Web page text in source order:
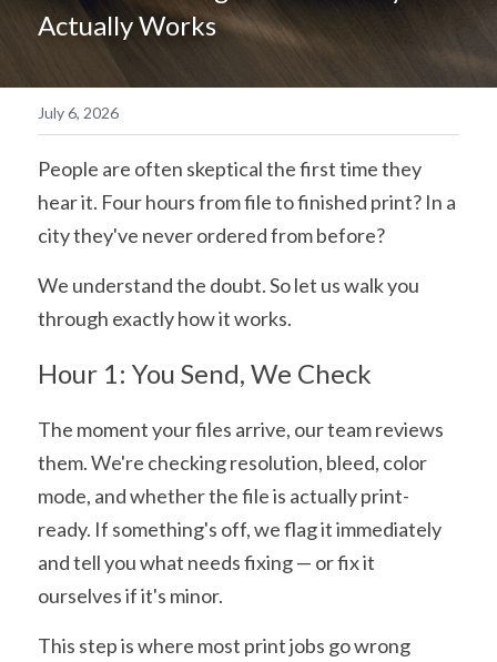
简体中文
Actually Works
July 6, 2026
People are often skeptical the first time they
hear it. Four hours from file to finished print? In a
city they've never ordered from before?
We understand the doubt. So let us walk you
through exactly how it works.
Hour 1: You Send, We Check
The moment your files arrive, our team reviews
them. We're checking resolution, bleed, color
mode, and whether the file is actually print-
ready. If something's off, we flag it immediately
and tell you what needs fixing — or fix it
ourselves if it's minor.
This step is where most print jobs go wrong